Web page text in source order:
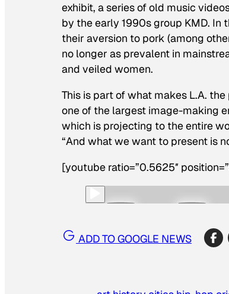
exhibit, a series of old music
by the early 1990s group KMD.
their aversion to pork (among
no longer as prevalent in
and veiled women.
This is part of what makes L.A.
one of the largest image-making
which is projecting to the entire
“And what we want to present is
[youtube ratio=”0.5625″
ADD TO GOOGLE NEWS